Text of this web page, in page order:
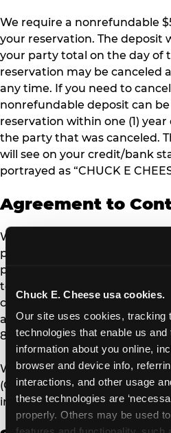
Chuck E. Cheese usa cookies.
Our site uses cookies, tracking
technologies that enable us
information about you online,
browser and device info,
interactions, and other usage
these technologies are
properly. Others may be used
We require a nonrefundable
your reservation. The deposit
your party total on the day of
reservation may be canceled
any time. If you need to
nonrefundable deposit can
reservation within one (1)
the party that was canceled.
will see on your credit/bank
portrayed as “CHUCK E
Agreement to
We are eager to offer the
possible. Please contact our
prior to contacting your credit
to resolve any issues or
can reach us by email
at
888-778-7193.
We are available from (Monday
(CT) ). Expect a 72-hour
inquiries.